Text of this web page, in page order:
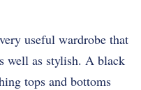
useful wardrobe that
well as stylish. A black
tops and bottoms